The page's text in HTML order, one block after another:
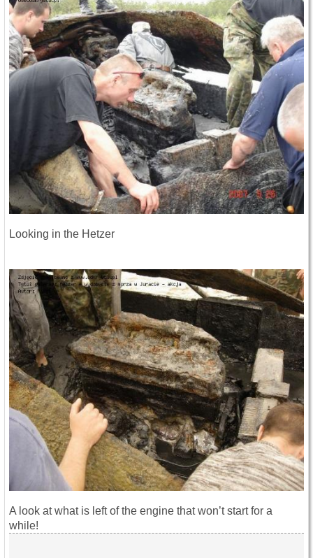
Looking in the Hetzer
A look at what is left of the engine that won’t start for a
while!